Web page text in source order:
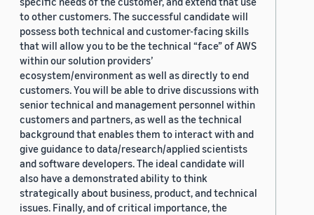
to other customers. The successful candidate will
possess both technical and customer-facing skills
that will allow you to be the technical “face” of AWS
within our solution providers’
ecosystem/environment as well as directly to end
customers. You will be able to drive discussions with
senior technical and management personnel within
customers and partners, as well as the technical
background that enables them to interact with and
give guidance to data/research/applied scientists
and software developers. The ideal candidate will
also have a demonstrated ability to think
strategically about business, product, and technical
issues. Finally, and of critical importance, the